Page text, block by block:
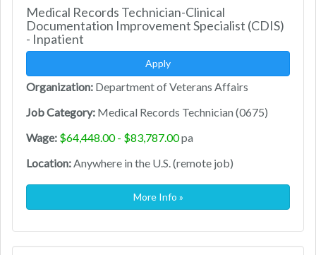
Medical Records Technician-Clinical
Documentation Improvement Specialist (CDIS)
- Inpatient
Apply
Organization: Department of Veterans Affairs
Job Category: Medical Records Technician (0675)
Wage: $64,448.00 - $83,787.00pa
Location:Anywhere in the U.S. (remote job)
More Info »